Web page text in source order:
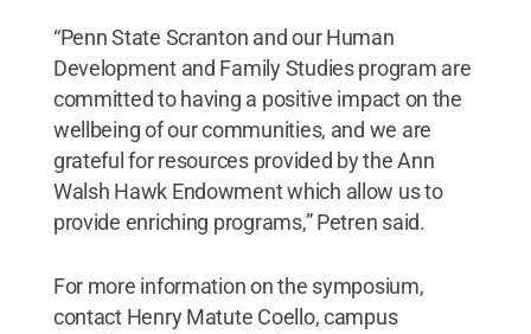
“Penn State Scranton and our Human
Development and Family Studies program are
committed to having a positive impact on the
wellbeing of our communities, and we are
grateful for resources provided by the Ann
Walsh Hawk Endowment which allow us to
provide enriching programs,” Petren said.
For more information on the symposium,
contact Henry Matute Coello, campus